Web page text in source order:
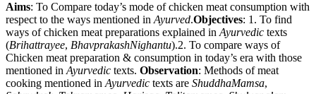
Download data is not yet available.
Aims: To Compare today’s mode of chicken meat consumption with
respect to the ways mentioned in Ayurved.Objectives: 1. To find
ways of chicken meat preparations explained in Ayurvedic texts
(Brihattrayee, BhavprakashNighantu).2. To compare ways of
Chicken meat preparation & consumption in today’s era with those
mentioned in Ayurvedic texts. Observation: Methods of meat
cooking mentioned in Ayurvedic texts are ShuddhaMamsa,